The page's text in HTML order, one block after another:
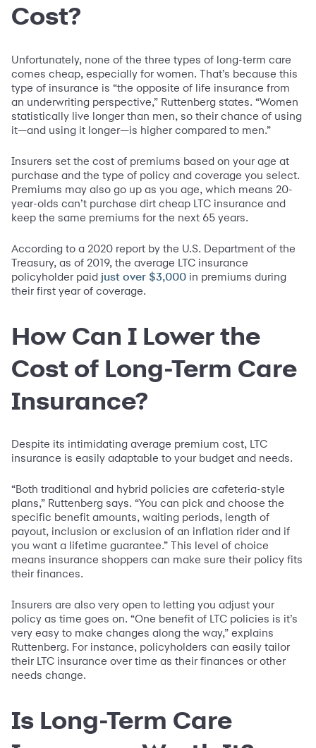
Cost?
Unfortunately, none of the three types of long-term care
comes cheap, especially for women. That’s because this
type of insurance is “the opposite of life insurance from
an underwriting perspective,” Ruttenberg states. “Women
statistically live longer than men, so their chance of using
it—and using it longer—is higher compared to men.”
Insurers set the cost of premiums based on your age at
purchase and the type of policy and coverage you select.
Premiums may also go up as you age, which means 20-
year-olds can’t purchase dirt cheap LTC insurance and
keep the same premiums for the next 65 years.
According to a 2020 report by the U.S. Department of the
Treasury, as of 2019, the average LTC insurance
policyholder paid just over $3,000 in premiums during
their first year of coverage.
How Can I Lower the
Cost of Long-Term Care
Insurance?
Despite its intimidating average premium cost, LTC
insurance is easily adaptable to your budget and needs.
“Both traditional and hybrid policies are cafeteria-style
plans,” Ruttenberg says. “You can pick and choose the
specific benefit amounts, waiting periods, length of
payout, inclusion or exclusion of an inflation rider and if
you want a lifetime guarantee.” This level of choice
means insurance shoppers can make sure their policy fits
their finances.
Insurers are also very open to letting you adjust your
policy as time goes on. “One benefit of LTC policies is it’s
very easy to make changes along the way,” explains
Ruttenberg. For instance, policyholders can easily tailor
their LTC insurance over time as their finances or other
needs change.
Is Long-Term Care